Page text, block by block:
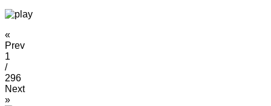
«
Prev
1
/
296
Next
»